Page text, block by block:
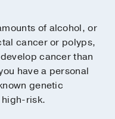
of alcohol, or
cancer or polyps,
cancer than
have a personal
genetic
risk.